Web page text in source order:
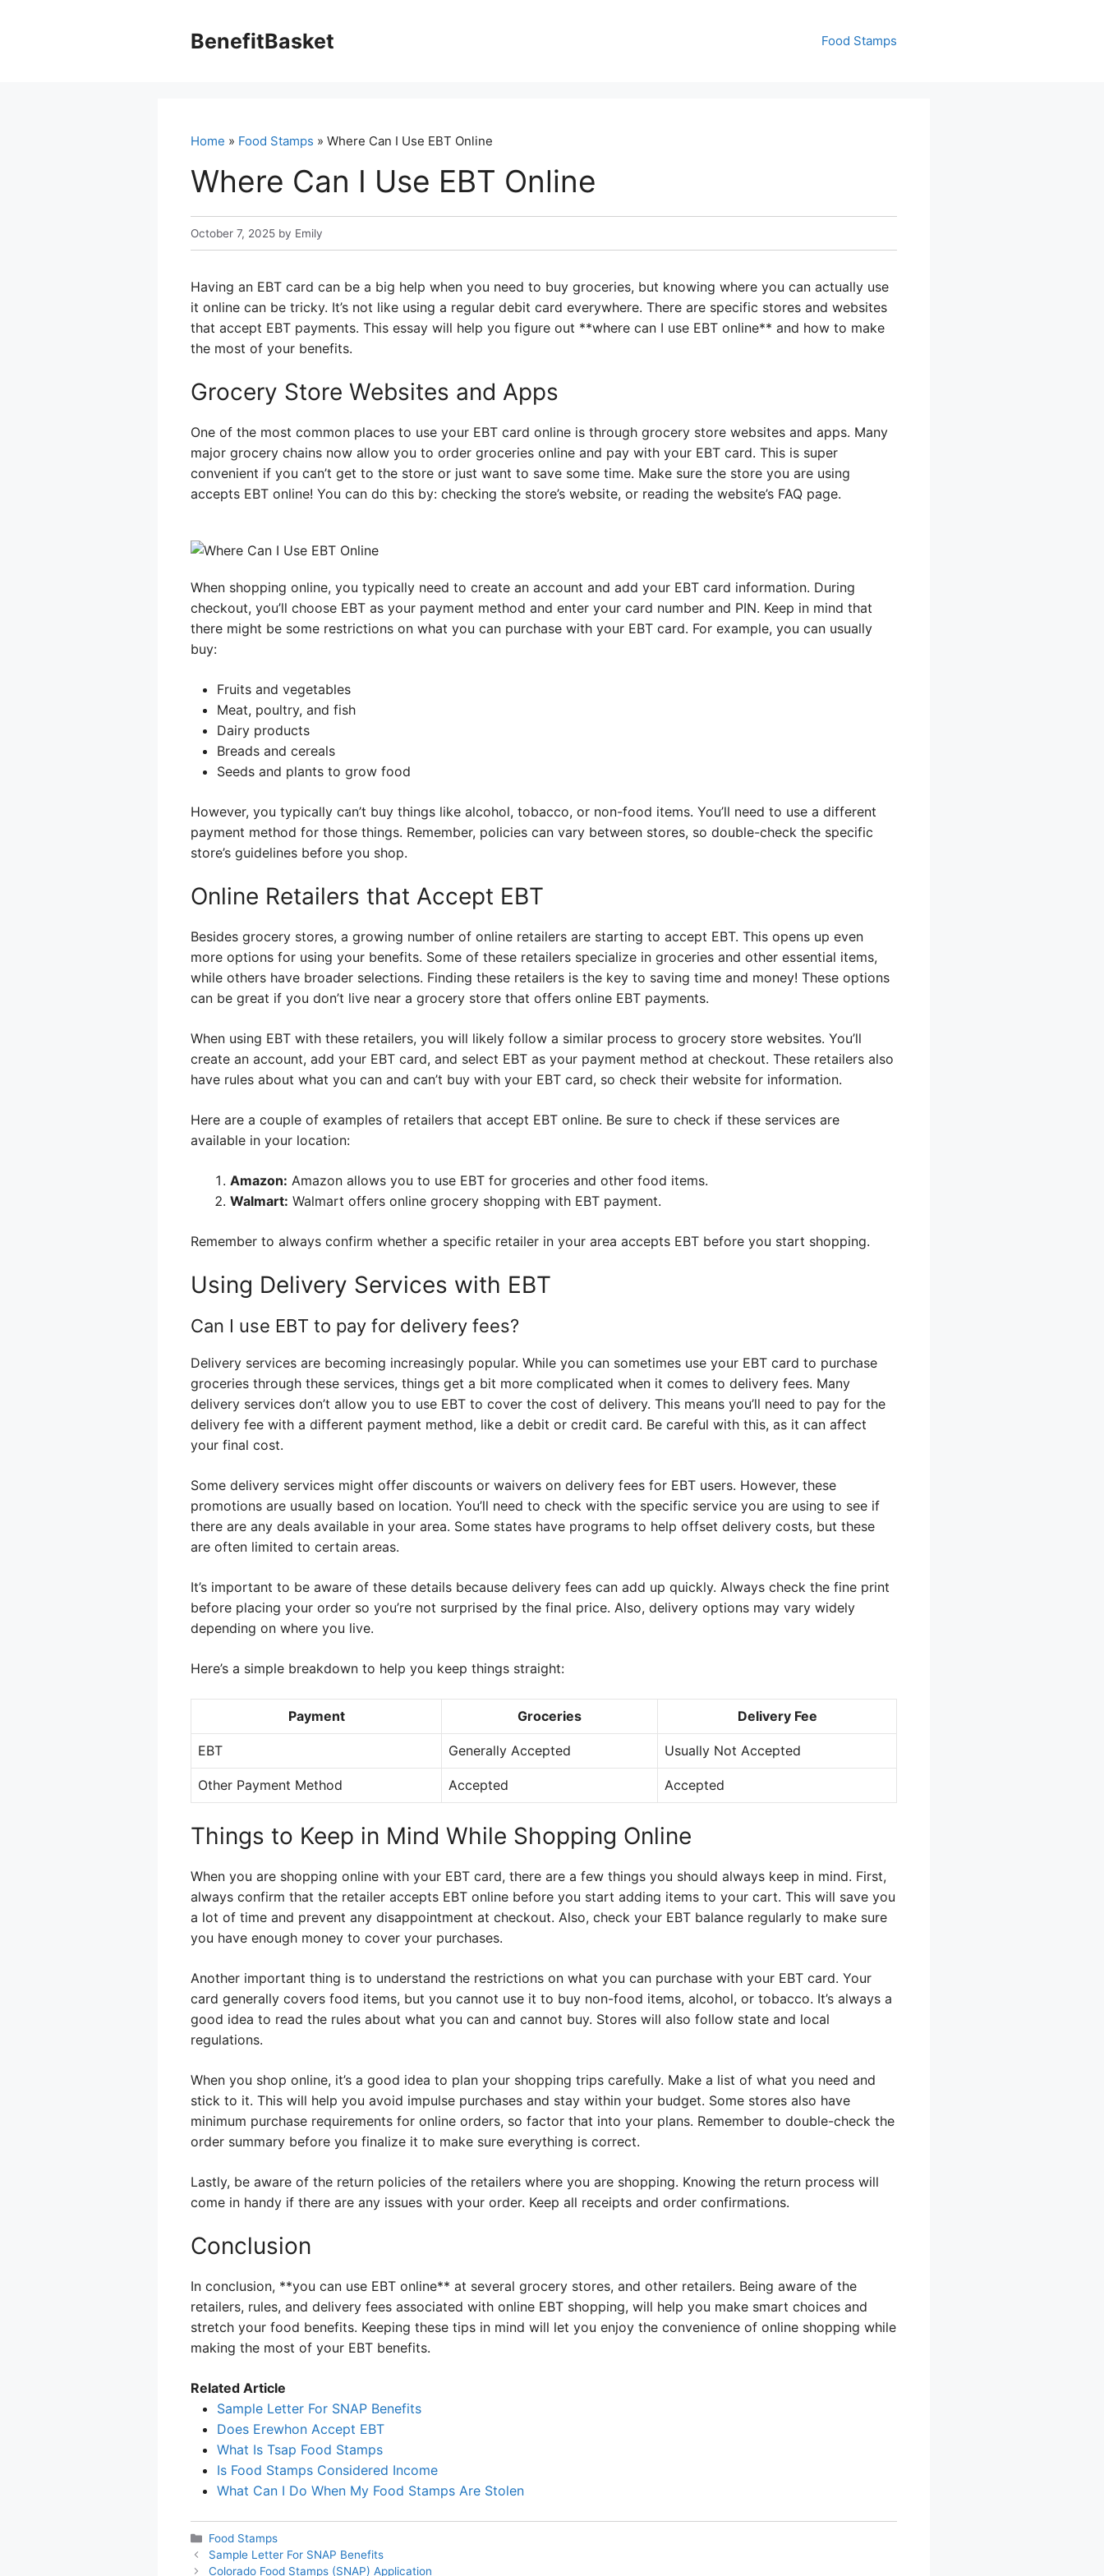
BenefitBasket Food Stamps
Home » Food Stamps » Where Can I Use EBT Online
Where Can I Use EBT Online
October 7, 2025 by Emily
Having an EBT card can be a big help when you need to buy groceries, but knowing where you can actually use
it online can be tricky. It’s not like using a regular debit card everywhere. There are specific stores and websites
that accept EBT payments. This essay will help you figure out **where can I use EBT online** and how to make
the most of your benefits.
Grocery Store Websites and Apps
One of the most common places to use your EBT card online is through grocery store websites and apps. Many
major grocery chains now allow you to order groceries online and pay with your EBT card. This is super
convenient if you can’t get to the store or just want to save some time. Make sure the store you are using
accepts EBT online! You can do this by: checking the store’s website, or reading the website’s FAQ page.
When shopping online, you typically need to create an account and add your EBT card information. During
checkout, you’ll choose EBT as your payment method and enter your card number and PIN. Keep in mind that
there might be some restrictions on what you can purchase with your EBT card. For example, you can usually
buy:
Fruits and vegetables
Meat, poultry, and fish
Dairy products
Breads and cereals
Seeds and plants to grow food
However, you typically can’t buy things like alcohol, tobacco, or non-food items. You’ll need to use a different
payment method for those things. Remember, policies can vary between stores, so double-check the specific
store’s guidelines before you shop.
Online Retailers that Accept EBT
Besides grocery stores, a growing number of online retailers are starting to accept EBT. This opens up even
more options for using your benefits. Some of these retailers specialize in groceries and other essential items,
while others have broader selections. Finding these retailers is the key to saving time and money! These options
can be great if you don’t live near a grocery store that offers online EBT payments.
When using EBT with these retailers, you will likely follow a similar process to grocery store websites. You’ll
create an account, add your EBT card, and select EBT as your payment method at checkout. These retailers also
have rules about what you can and can’t buy with your EBT card, so check their website for information.
Here are a couple of examples of retailers that accept EBT online. Be sure to check if these services are
available in your location:
Amazon: Amazon allows you to use EBT for groceries and other food items.
Walmart: Walmart offers online grocery shopping with EBT payment.
Remember to always confirm whether a specific retailer in your area accepts EBT before you start shopping.
Using Delivery Services with EBT
Can I use EBT to pay for delivery fees?
Delivery services are becoming increasingly popular. While you can sometimes use your EBT card to purchase
groceries through these services, things get a bit more complicated when it comes to delivery fees. Many
delivery services don’t allow you to use EBT to cover the cost of delivery. This means you’ll need to pay for the
delivery fee with a different payment method, like a debit or credit card. Be careful with this, as it can affect
your final cost.
Some delivery services might offer discounts or waivers on delivery fees for EBT users. However, these
promotions are usually based on location. You’ll need to check with the specific service you are using to see if
there are any deals available in your area. Some states have programs to help offset delivery costs, but these
are often limited to certain areas.
It’s important to be aware of these details because delivery fees can add up quickly. Always check the fine print
before placing your order so you’re not surprised by the final price. Also, delivery options may vary widely
depending on where you live.
Here’s a simple breakdown to help you keep things straight:
Payment Groceries Delivery Fee
EBT Generally Accepted Usually Not Accepted
Other Payment Method Accepted Accepted
Things to Keep in Mind While Shopping Online
When you are shopping online with your EBT card, there are a few things you should always keep in mind. First,
always confirm that the retailer accepts EBT online before you start adding items to your cart. This will save you
a lot of time and prevent any disappointment at checkout. Also, check your EBT balance regularly to make sure
you have enough money to cover your purchases.
Another important thing is to understand the restrictions on what you can purchase with your EBT card. Your
card generally covers food items, but you cannot use it to buy non-food items, alcohol, or tobacco. It’s always a
good idea to read the rules about what you can and cannot buy. Stores will also follow state and local
regulations.
When you shop online, it’s a good idea to plan your shopping trips carefully. Make a list of what you need and
stick to it. This will help you avoid impulse purchases and stay within your budget. Some stores also have
minimum purchase requirements for online orders, so factor that into your plans. Remember to double-check the
order summary before you finalize it to make sure everything is correct.
Lastly, be aware of the return policies of the retailers where you are shopping. Knowing the return process will
come in handy if there are any issues with your order. Keep all receipts and order confirmations.
Conclusion
In conclusion, **you can use EBT online** at several grocery stores, and other retailers. Being aware of the
retailers, rules, and delivery fees associated with online EBT shopping, will help you make smart choices and
stretch your food benefits. Keeping these tips in mind will let you enjoy the convenience of online shopping while
making the most of your EBT benefits.
Related Article
Sample Letter For SNAP Benefits
Does Erewhon Accept EBT
What Is Tsap Food Stamps
Is Food Stamps Considered Income
What Can I Do When My Food Stamps Are Stolen
Categories
Food Stamps
Sample Letter For SNAP Benefits
Colorado Food Stamps (SNAP) Application